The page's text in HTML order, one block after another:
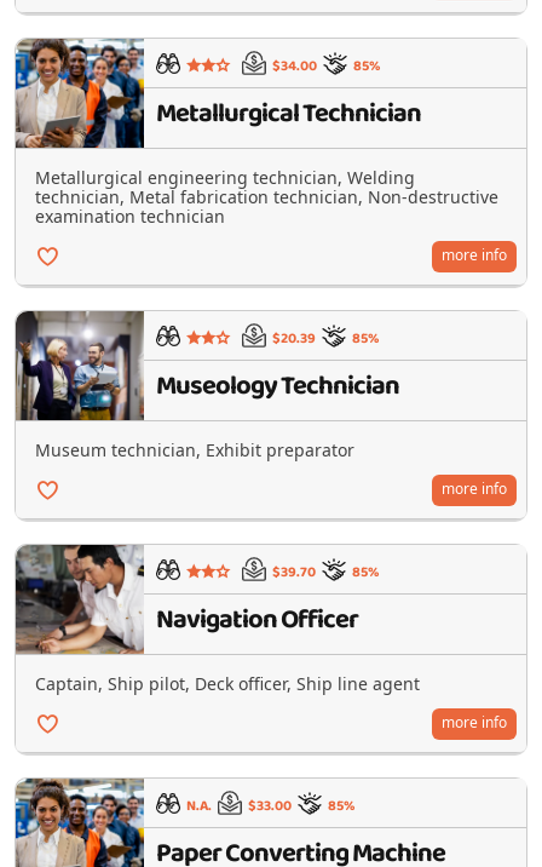
$34.00 85%
Metallurgical Technician
Metallurgical engineering technician, Welding
technician, Metal fabrication technician, Non-destructive
examination technician
more info
$20.39 85%
Museology Technician
Museum technician, Exhibit preparator
more info
$39.70 85%
Navigation Officer
Captain, Ship pilot, Deck officer, Ship line agent
more info
N.A. $33.00 85%
Paper Converting Machine